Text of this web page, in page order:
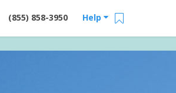
Help
(855) 858-3950